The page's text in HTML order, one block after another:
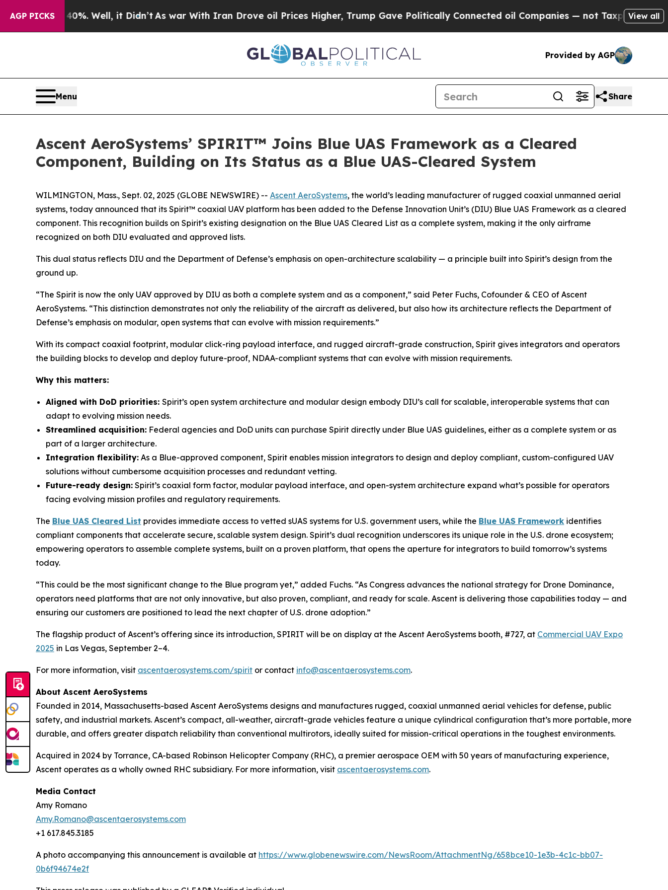
AGP PICKS
40%. Well, it Didn’tAs war With Iran Drove oil Prices Higher, Trump Gave Politically Connected oil Companies — not Taxpayers — theView all
Provided by AGP
Menu Share
Ascent AeroSystems’ SPIRIT™ Joins Blue UAS Framework as a Cleared
Component, Building on Its Status as a Blue UAS-Cleared System
WILMINGTON, Mass., Sept. 02, 2025 (GLOBE NEWSWIRE) -- Ascent AeroSystems, the world’s leading manufacturer of rugged coaxial unmanned aerial
systems, today announced that its Spirit™ coaxial UAV platform has been added to the Defense Innovation Unit’s (DIU) Blue UAS Framework as a cleared
component. This recognition builds on Spirit’s existing designation on the Blue UAS Cleared List as a complete system, making it the only airframe
recognized on both DIU evaluated and approved lists.
This dual status reflects DIU and the Department of Defense’s emphasis on open-architecture scalability — a principle built into Spirit’s design from the
ground up.
“The Spirit is now the only UAV approved by DIU as both a complete system and as a component,” said Peter Fuchs, Cofounder & CEO of Ascent
AeroSystems. “This distinction demonstrates not only the reliability of the aircraft as delivered, but also how its architecture reflects the Department of
Defense’s emphasis on modular, open systems that can evolve with mission requirements.”
With its compact coaxial footprint, modular click-ring payload interface, and rugged aircraft-grade construction, Spirit gives integrators and operators
the building blocks to develop and deploy future-proof, NDAA-compliant systems that can evolve with mission requirements.
Why this matters:
Aligned with DoD priorities: Spirit’s open system architecture and modular design embody DIU’s call for scalable, interoperable systems that can
adapt to evolving mission needs.
Streamlined acquisition: Federal agencies and DoD units can purchase Spirit directly under Blue UAS guidelines, either as a complete system or as
part of a larger architecture.
Integration flexibility: As a Blue-approved component, Spirit enables mission integrators to design and deploy compliant, custom-configured UAV
solutions without cumbersome acquisition processes and redundant vetting.
Future-ready design: Spirit’s coaxial form factor, modular payload interface, and open-system architecture expand what’s possible for operators
facing evolving mission profiles and regulatory requirements.
The Blue UAS Cleared List provides immediate access to vetted sUAS systems for U.S. government users, while the Blue UAS Framework identifies
compliant components that accelerate secure, scalable system design. Spirit’s dual recognition underscores its unique role in the U.S. drone ecosystem;
empowering operators to assemble complete systems, built on a proven platform, that opens the aperture for integrators to build tomorrow’s systems
today.
“This could be the most significant change to the Blue program yet,” added Fuchs. “As Congress advances the national strategy for Drone Dominance,
operators need platforms that are not only innovative, but also proven, compliant, and ready for scale. Ascent is delivering those capabilities today — and
ensuring our customers are positioned to lead the next chapter of U.S. drone adoption.”
The flagship product of Ascent’s offering since its introduction, SPIRIT will be on display at the Ascent AeroSystems booth, #727, at Commercial UAV Expo
2025 in Las Vegas, September 2–4.
For more information, visit ascentaerosystems.com/spirit or contact info@ascentaerosystems.com.
About Ascent AeroSystems
Founded in 2014, Massachusetts-based Ascent AeroSystems designs and manufactures rugged, coaxial unmanned aerial vehicles for defense, public
safety, and industrial markets. Ascent’s compact, all-weather, aircraft-grade vehicles feature a unique cylindrical configuration that’s more portable, more
durable, and offers greater dispatch reliability than conventional multirotors, ideally suited for mission-critical operations in the toughest environments.
Acquired in 2024 by Torrance, CA-based Robinson Helicopter Company (RHC), a premier aerospace OEM with 50 years of manufacturing experience,
Ascent operates as a wholly owned RHC subsidiary. For more information, visit ascentaerosystems.com.
Media Contact
Amy Romano
Amy.Romano@ascentaerosystems.com
+1 617.845.3185
A photo accompanying this announcement is available at https://www.globenewswire.com/NewsRoom/AttachmentNg/658bce10-1e3b-4c1c-bb07-
0b6f94674e2f